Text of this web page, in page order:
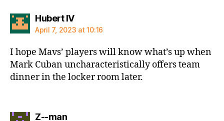
Hubert IVsays:
April 7, 2023 at 10:16
I hope Mavs’ players will know what’s up when
Mark Cuban uncharacteristically offers team
dinner in the locker room later.
Z--mansays: